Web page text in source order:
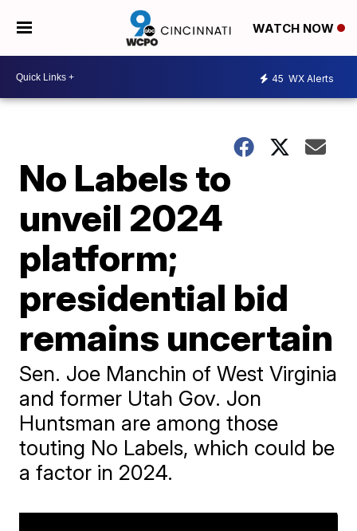
WATCH NOW
45 WX Alerts
No Labels to
unveil 2024
platform;
presidential bid
remains uncertain
Sen. Joe Manchin of West Virginia
and former Utah Gov. Jon
Huntsman are among those
touting No Labels, which could be
a factor in 2024.